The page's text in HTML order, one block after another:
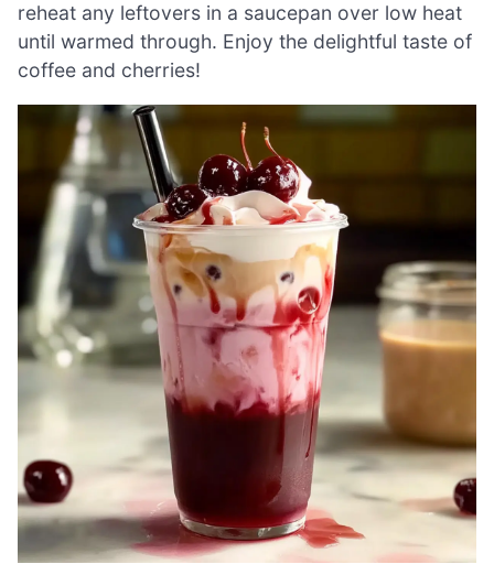
reheat any leftovers in a saucepan over low heat
until warmed through. Enjoy the delightful taste of
coffee and cherries!